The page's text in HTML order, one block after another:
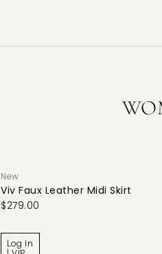
New
Viv Faux Leather Midi Skirt
$279.00
Log In